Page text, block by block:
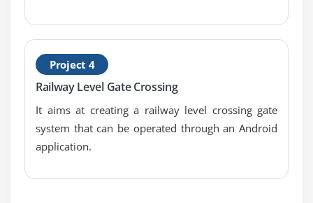
Module 3: SQLite
SQLite Spinner
SQLite ListView
Module 4: XML & JSON
XML Parsing SAX
Project 4
Railway Level Gate Crossing
It aims at creating a railway level crossing gate
system that can be operated through an Android
application.